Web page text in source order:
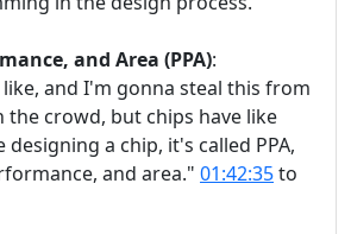
and Area (PPA):
like, and I'm gonna steal this from
the crowd, but chips have like
a chip, it's called PPA,
and area." 01:42:35to